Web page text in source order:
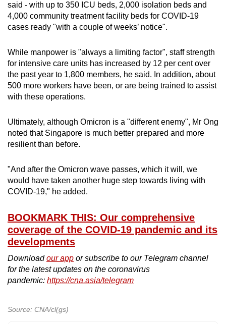
said - with up to 350 ICU beds, 2,000 isolation beds and
4,000 community treatment facility beds for COVID-19
cases ready "with a couple of weeks’ notice".
While manpower is "always a limiting factor", staff strength
for intensive care units has increased by 12 per cent over
the past year to 1,800 members, he said. In addition, about
500 more workers have been, or are being trained to assist
with these operations.
Ultimately, although Omicron is a "different enemy", Mr Ong
noted that Singapore is much better prepared and more
resilient than before.
"And after the Omicron wave passes, which it will, we
would have taken another huge step towards living with
COVID-19," he added.
BOOKMARK THIS: Our comprehensive
coverage of the COVID-19 pandemic and its
developments
Downloadour app or subscribe to our Telegram channel
for the latest updates on the coronavirus
pandemic: https://cna.asia/telegram
Source: CNA/cl(gs)